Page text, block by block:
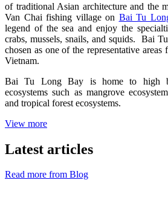
of traditional Asian architecture and the
Van Chai fishing village on Bai Tu
legend of the sea and enjoy the
crabs, mussels, snails, and squids. Bai
chosen as one of the representative
Vietnam.
Bai Tu Long Bay is home to high
ecosystems such as mangrove
and tropical forest ecosystems.
View more
Latest articles
Read more from Blog